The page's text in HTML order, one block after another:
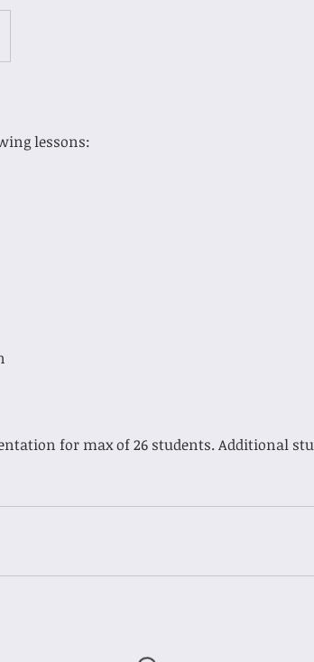
lessons:
for max of 26 students. Additional